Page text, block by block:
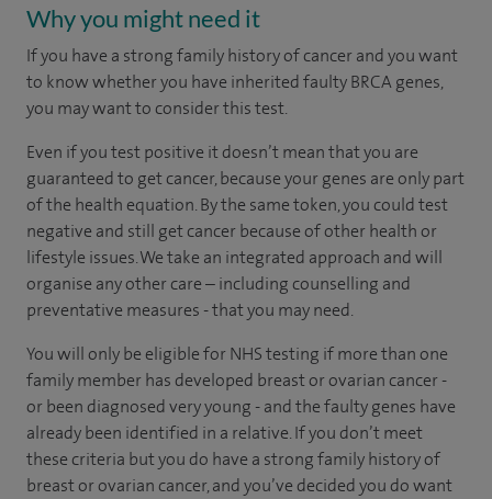
Why you might need it
If you have a strong family history of cancer and you want
to know whether you have inherited faulty BRCA genes,
you may want to consider this test.
Even if you test positive it doesn’t mean that you are
guaranteed to get cancer, because your genes are only part
of the health equation. By the same token, you could test
negative and still get cancer because of other health or
lifestyle issues. We take an integrated approach and will
organise any other care – including counselling and
preventative measures - that you may need.
You will only be eligible for NHS testing if more than one
family member has developed breast or ovarian cancer -
or been diagnosed very young - and the faulty genes have
already been identified in a relative. If you don’t meet
these criteria but you do have a strong family history of
breast or ovarian cancer, and you’ve decided you do want